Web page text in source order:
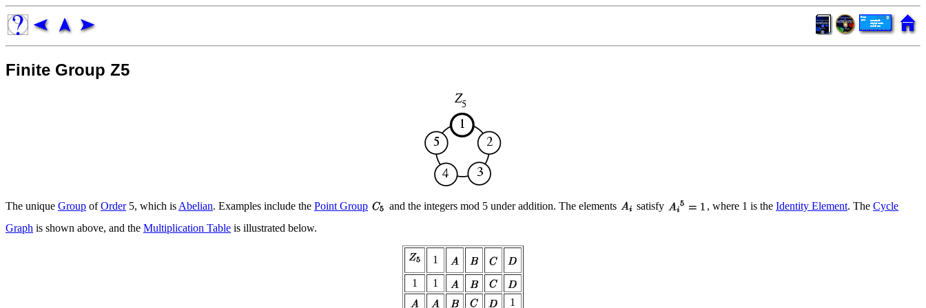
Finite Group Z5
The unique Group ofOrder5, which is Abelian. Examples include the Point Group and the integers mod 5 under addition. The elements satisfy , where 1 is the Identity Element. The Cycle
Graph is shown above, and the Multiplication Table is illustrated below.
1
1
1
1